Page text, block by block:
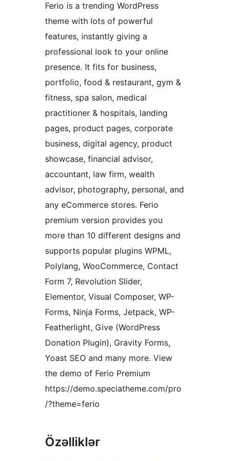
Ferio is a trending WordPress
theme with lots of powerful
features, instantly giving a
professional look to your online
presence. It fits for business,
portfolio, food & restaurant, gym &
fitness, spa salon, medical
practitioner & hospitals, landing
pages, product pages, corporate
business, digital agency, product
showcase, financial advisor,
accountant, law firm, wealth
advisor, photography, personal, and
any eCommerce stores. Ferio
premium version provides you
more than 10 different designs and
supports popular plugins WPML,
Polylang, WooCommerce, Contact
Form 7, Revolution Slider,
Elementor, Visual Composer, WP-
Forms, Ninja Forms, Jetpack, WP-
Featherlight, Give (WordPress
Donation Plugin), Gravity Forms,
Yoast SEO and many more. View
the demo of Ferio Premium
https://demo.speciatheme.com/pro
/?theme=ferio
Özəlliklər